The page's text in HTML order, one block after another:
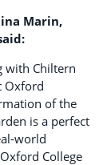
Marin,
with Chiltern
Oxford
of the
is a perfect
world
College